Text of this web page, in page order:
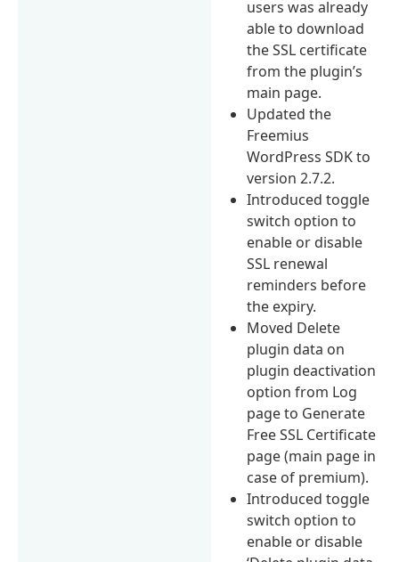
users was already
able to download
the SSL certificate
from the plugin’s
main page.
Updated the
Freemius
WordPress SDK to
version 2.7.2.
Introduced toggle
switch option to
enable or disable
SSL renewal
reminders before
the expiry.
Moved Delete
plugin data on
plugin deactivation
option from Log
page to Generate
Free SSL Certificate
page (main page in
case of premium).
Introduced toggle
switch option to
enable or disable